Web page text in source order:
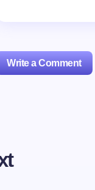
Write a Comment